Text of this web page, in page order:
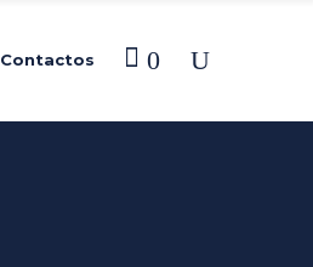
Contactos 0